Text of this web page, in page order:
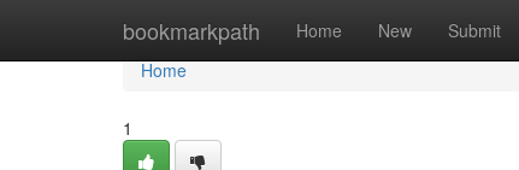
bookmarkpath Home New Submit
Home
Home
1